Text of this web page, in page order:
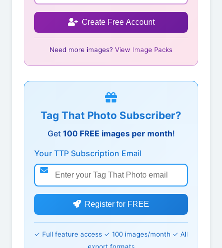
Create Free Account
Need more images? View Image Packs
Tag That Photo Subscriber?
Get 100 FREE images per month!
Your TTP Subscription Email
Register for FREE
✓ Full feature access ✓ 100 images/month ✓ All